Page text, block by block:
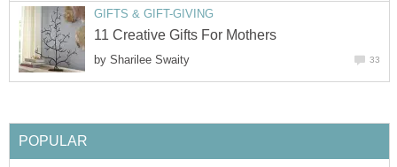
GIFTS & GIFT-GIVING
11 Creative Gifts For Mothers
by Sharilee Swaity 33
POPULAR